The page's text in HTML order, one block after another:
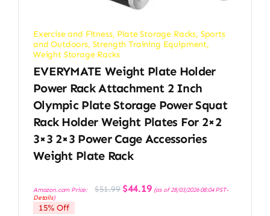
Exercise and Fitness, Plate Storage Racks, Sports
and Outdoors, Strength Training Equipment,
Weight Storage Racks
EVERYMATE Weight Plate Holder
Power Rack Attachment 2 Inch
Olympic Plate Storage Power Squat
Rack Holder Weight Plates For 2×2
3×3 2×3 Power Cage Accessories
Weight Plate Rack
Amazon.com Price: $51.99 Original
price
$44.19Current
price
(as of 28/03/2026 08:04 PST-
Details)
15% Off